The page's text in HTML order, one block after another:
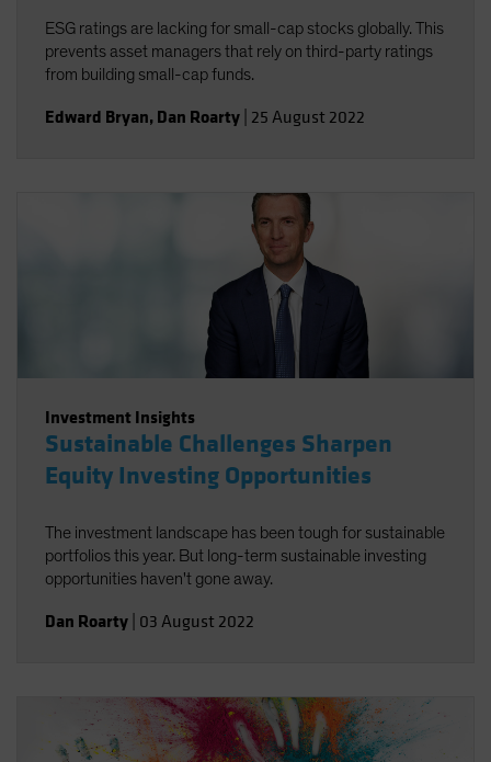
ESG ratings are lacking for small-cap stocks globally. This
prevents asset managers that rely on third-party ratings
from building small-cap funds.
Edward Bryan, Dan Roarty 25 August 2022
Investment Insights
Sustainable Challenges Sharpen
Equity Investing Opportunities
The investment landscape has been tough for sustainable
portfolios this year. But long-term sustainable investing
opportunities haven't gone away.
Dan Roarty 03 August 2022